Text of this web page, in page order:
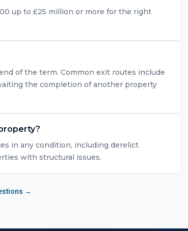
up to £25 million or more for the right
of the term. Common exit routes include
the completion of another property
in any condition, including derelict
with structural issues.
→